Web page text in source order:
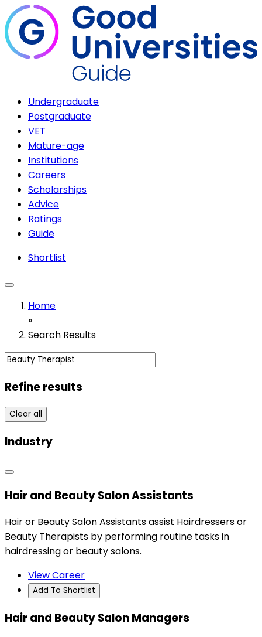
Undergraduate
Postgraduate
VET
Mature-age
Institutions
Careers
Scholarships
Advice
Ratings
Guide
Shortlist
Home
»
Search Results
Refine results
Clear all
Industry
Hair and Beauty Salon Assistants
Hair or Beauty Salon Assistants assist Hairdressers or
Beauty Therapists by performing routine tasks in
hairdressing or beauty salons.
View Career
Add To Shortlist
Hair and Beauty Salon Managers